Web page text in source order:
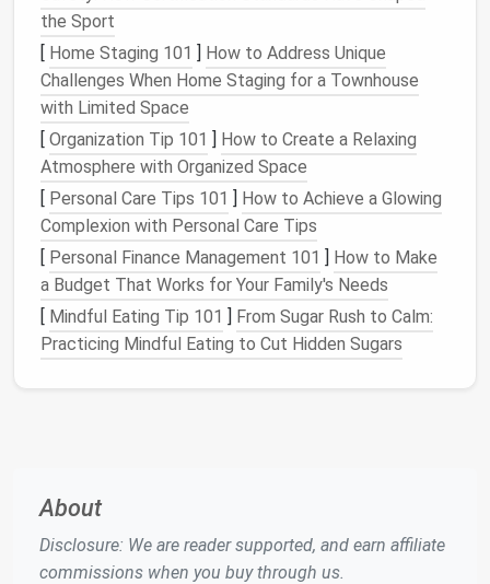
Wall artadds personality to your
occupying valuable floororcounter space.
CozyFeltedAccents
Small apartments benefit fromcozy,tactile
elementsthat make thespacefeel inviting.
feltedaccents are perfect for this:
MiniPillows: Create smallneedle -felted pillow
coversto add apopof color ortextureto your
sofaorbed.
FeltedCoasters: Makecustom coastersto
protectsurfaceswhile addinghandmade charm
without overwhelming limited
Seasonal Decorations
the Sport
[ Home Staging 101 ] How to Address Unique
Challenges When Home Staging for a Townhouse
with Limited Space
[ Organization Tip 101 ] How to Create a Relaxing
Atmosphere with Organized Space
[ Personal Care Tips 101 ] How to Achieve a Glowing
Complexion with Personal Care Tips
[ Personal Finance Management 101 ] How to Make
a Budget That Works for Your Family's Needs
[ Mindful Eating Tip 101 ] From Sugar Rush to Calm:
Practicing Mindful Eating to Cut Hidden Sugars
About
Disclosure: We are reader supported, and earn affiliate
commissions when you buy through us.